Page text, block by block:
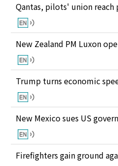
Qantas, pilots' union
New Zealand PM Luxon
Trump turns economic
New Mexico sues US
Firefighters gain ground